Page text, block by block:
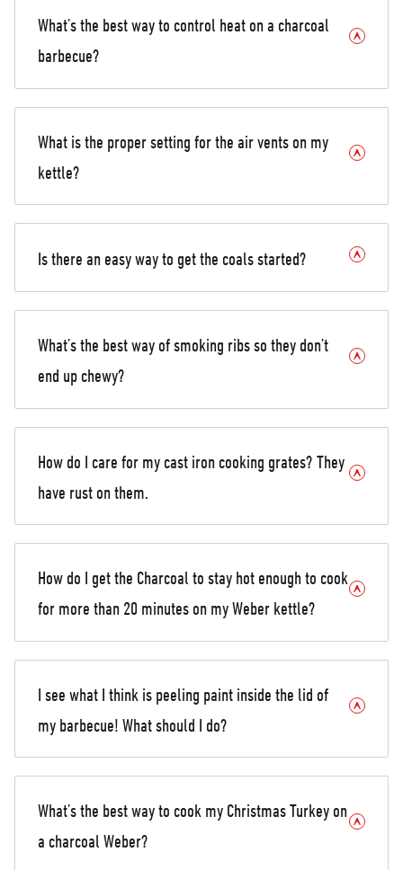
What’s the best way to control heat on a charcoal
barbecue?
What is the proper setting for the air vents on my
kettle?
Is there an easy way to get the coals started?
What’s the best way of smoking ribs so they don’t
end up chewy?
How do I care for my cast iron cooking grates? They
have rust on them.
How do I get the Charcoal to stay hot enough to cook
for more than 20 minutes on my Weber kettle?
I see what I think is peeling paint inside the lid of
my barbecue! What should I do?
What’s the best way to cook my Christmas Turkey on
a charcoal Weber?